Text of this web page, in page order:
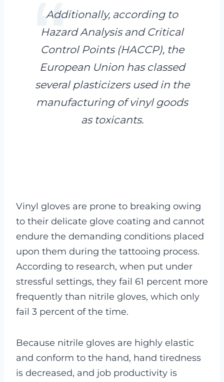
Additionally, according to
Hazard Analysis and Critical
Control Points (HACCP), the
European Union has classed
several plasticizers used in the
manufacturing of vinyl goods
as toxicants.
Vinyl gloves are prone to breaking owing
to their delicate glove coating and cannot
endure the demanding conditions placed
upon them during the tattooing process.
According to research, when put under
stressful settings, they fail 61 percent more
frequently than nitrile gloves, which only
fail 3 percent of the time.
Because nitrile gloves are highly elastic
and conform to the hand, hand tiredness
is decreased, and job productivity is